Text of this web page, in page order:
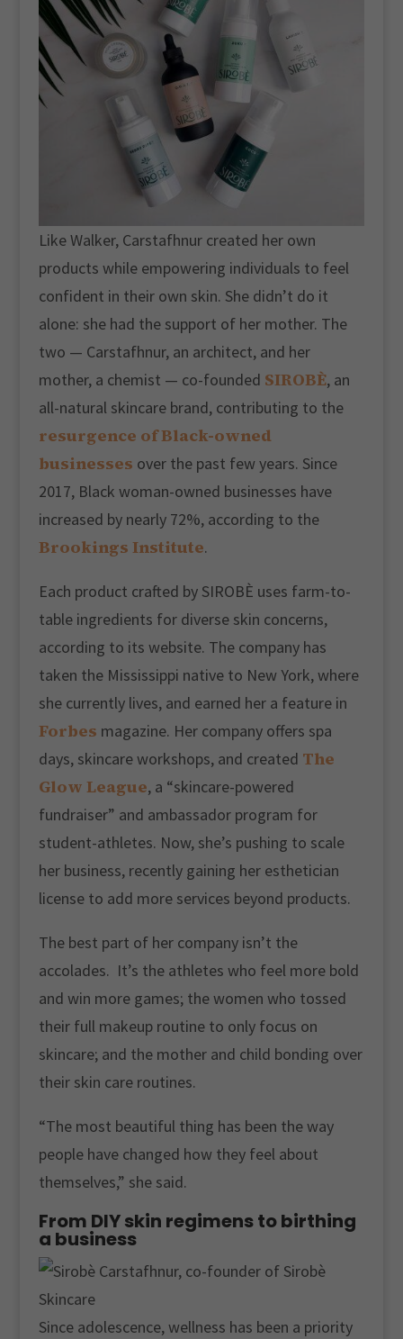
Like Walker, Carstafhnur created her own
products while empowering individuals to feel
confident in their own skin. She didn’t do it
alone: she had the support of her mother. The
two — Carstafhnur, an architect, and her
mother, a chemist — co-founded SIROBÈ, an
all-natural skincare brand, contributing to the
resurgence of Black-owned
businesses over the past few years. Since
2017, Black woman-owned businesses have
increased by nearly 72%, according to the
Brookings Institute.
Each product crafted by SIROBÈ uses farm-to-
table ingredients for diverse skin concerns,
according to its website. The company has
taken the Mississippi native to New York, where
she currently lives, and earned her a feature in
Forbes magazine. Her company offers spa
days, skincare workshops, and created The
Glow League, a “skincare-powered
fundraiser” and ambassador program for
student-athletes. Now, she’s pushing to scale
her business, recently gaining her esthetician
license to add more services beyond products.
The best part of her company isn’t the
accolades. It’s the athletes who feel more bold
and win more games; the women who tossed
their full makeup routine to only focus on
skincare; and the mother and child bonding over
their skin care routines.
“The most beautiful thing has been the way
people have changed how they feel about
themselves,” she said.
From DIY skin regimens to birthing
a business
Since adolescence, wellness has been a priority